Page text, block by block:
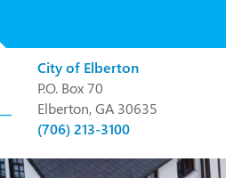
City of Elberton
P.O. Box 70
Elberton, GA 30635
(706) 213-3100